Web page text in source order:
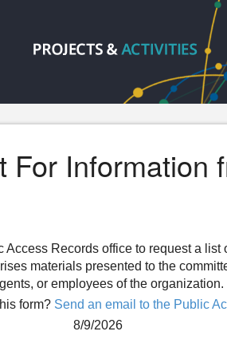
For Information
Access Records office to request a
materials presented to the
or employees of the
form? Send an email to the Public
8/9/2026